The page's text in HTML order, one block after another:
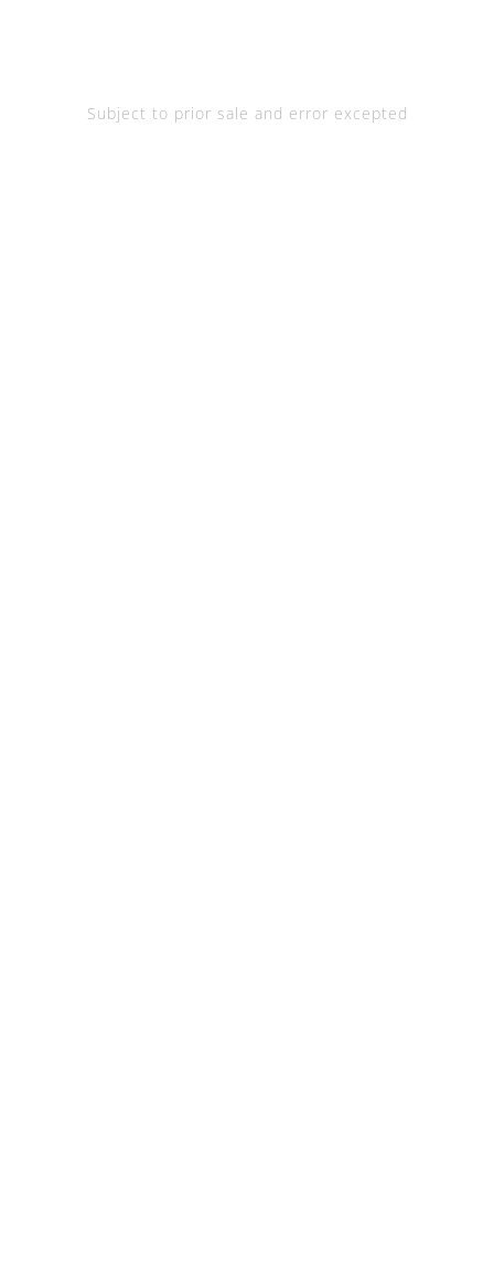
Subject to prior sale and error excepted